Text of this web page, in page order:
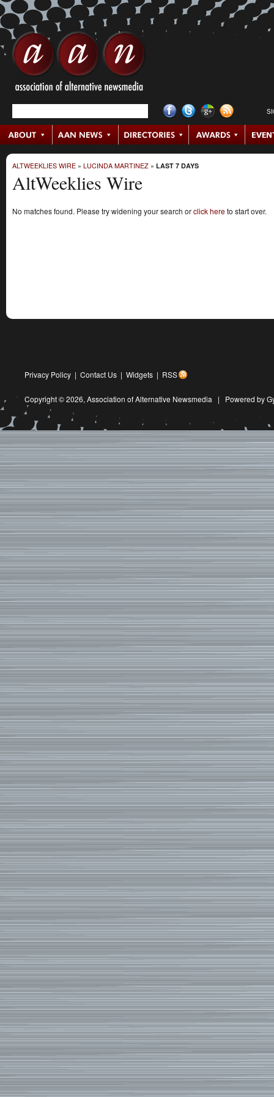
ALTWEEKLIES WIRE » LUCINDA MARTINEZ » LAST 7 DAYS
AltWeeklies Wire
No matches found. Please try widening your search orclick hereto start over.
Privacy Policy | Contact Us | Widgets | RSS
Copyright © 2026, Association of Alternative Newsmedia | Powered by